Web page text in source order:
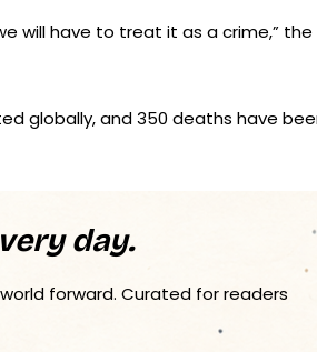
will have to treat it as a crime,” the
globally, and 350 deaths have
day.
forward. Curated for readers